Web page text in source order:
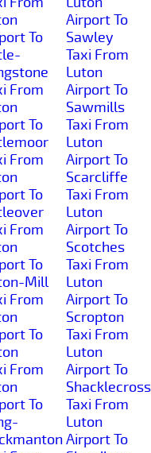
To
From
To
From
To
From
To
Mill
From
To
From
To
Airport To
Sawley
Taxi From
Luton
Airport To
Sawmills
Taxi From
Luton
Airport To
Scarcliffe
Taxi From
Luton
Airport To
Scotches
Taxi From
Luton
Airport To
Scropton
Taxi From
Luton
Airport To
Shacklecross
Taxi From
Luton
Airport To